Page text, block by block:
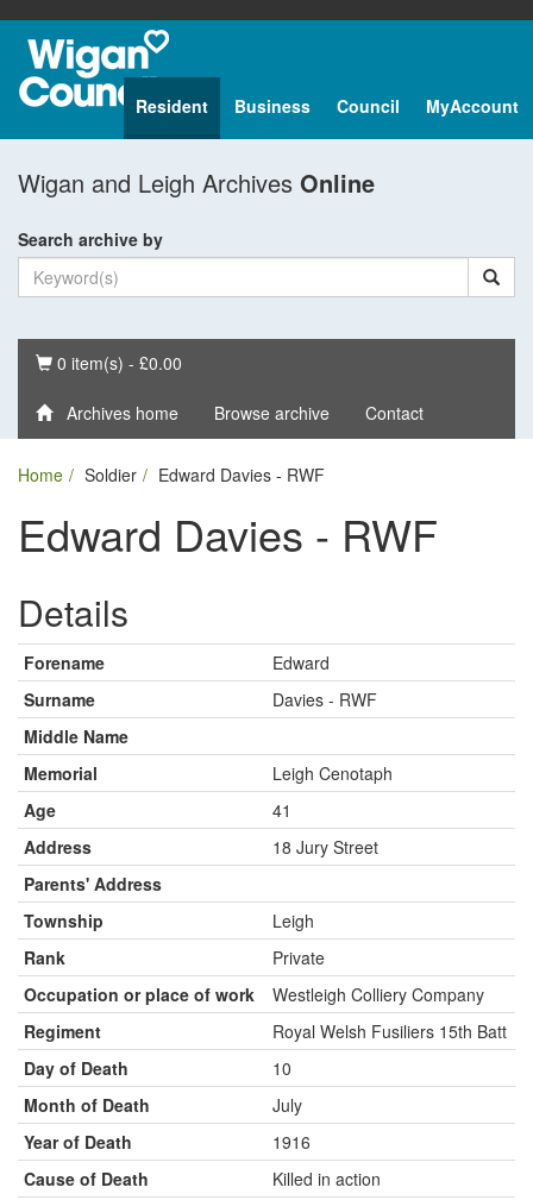
Resident Business Council MyAccount
Wigan and Leigh Archives Online
Search archive by
Basket
0 item(s) - £0.00
Archives home Browse archive Contact
Home Soldier Edward Davies - RWF
Edward Davies - RWF
Details
Forename
Edward
Surname
Davies - RWF
Middle Name
Memorial
Leigh Cenotaph
Age
41
Address
18 Jury Street
Parents' Address
Township
Leigh
Rank
Private
Occupation or place of work
Westleigh Colliery Company
Regiment
Royal Welsh Fusiliers 15th Batt
Day of Death
10
Month of Death
July
Year of Death
1916
Cause of Death
Killed in action